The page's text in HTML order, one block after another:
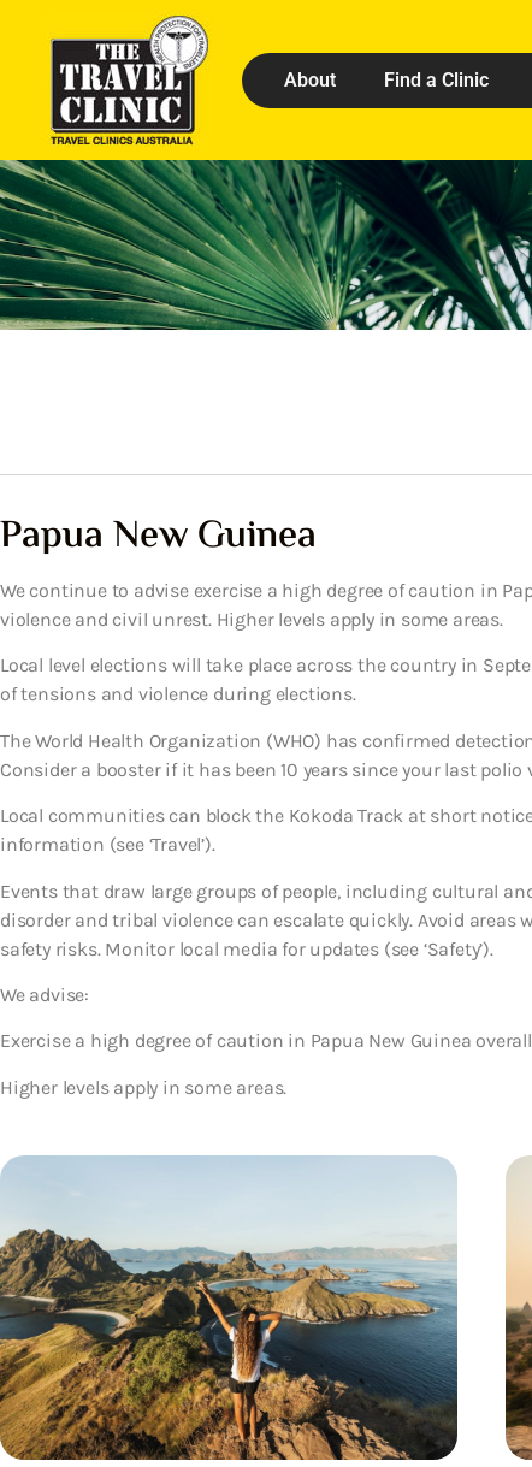
About Find a Clinic
Papua New Guinea
We continue to advise exercise a high degree of caution in
violence and civil unrest. Higher levels apply in some areas.
Local level elections will take place across the country in
of tensions and violence during elections.
The World Health Organization (WHO) has confirmed
Consider a booster if it has been 10 years since your last polio
Local communities can block the Kokoda Track at short
information (see ‘Travel’).
Events that draw large groups of people, including cultural
disorder and tribal violence can escalate quickly. Avoid areas
safety risks. Monitor local media for updates (see ‘Safety’).
We advise:
Exercise a high degree of caution in Papua New Guinea
Higher levels apply in some areas.